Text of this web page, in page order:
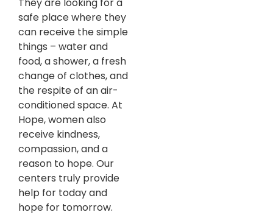
safe place where they
can receive the simple
things – water and
food, a shower, a fresh
change of clothes, and
the respite of an air-
conditioned space. At
Hope, women also
receive kindness,
compassion, and a
reason to hope. Our
centers truly provide
help for today and
hope for tomorrow.